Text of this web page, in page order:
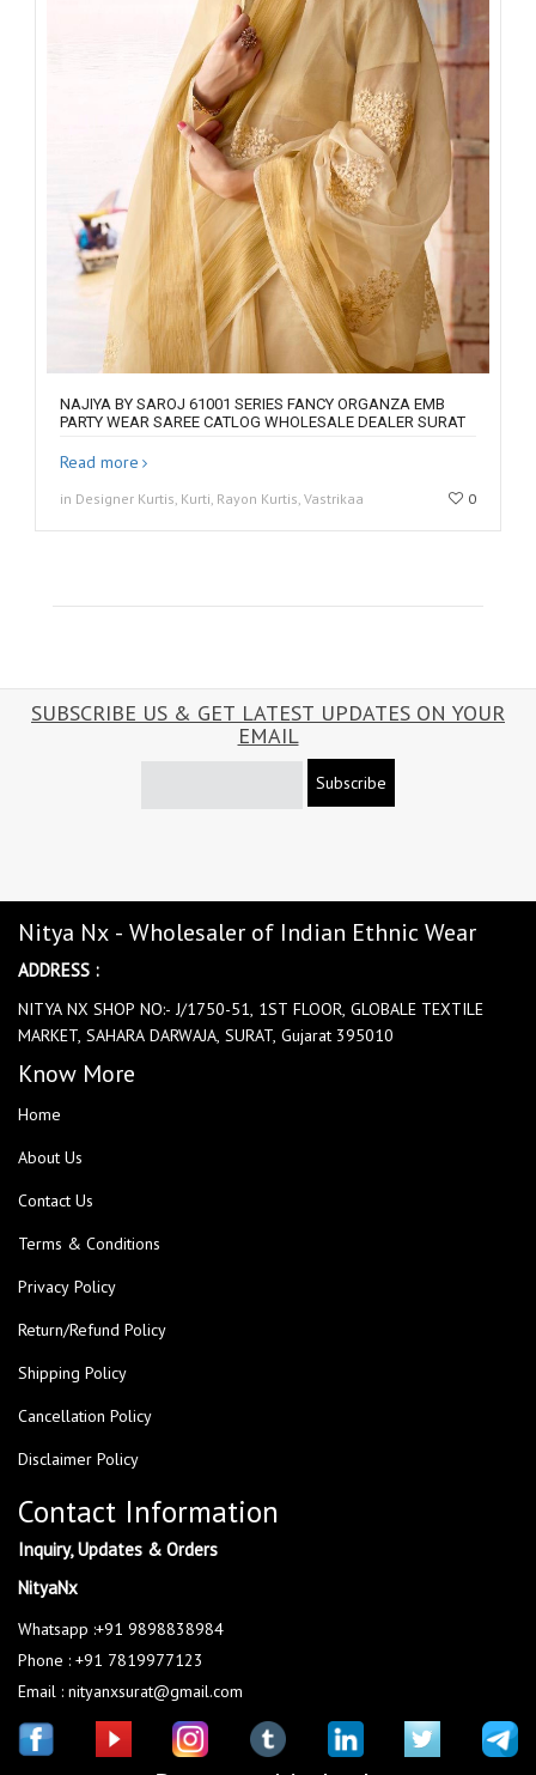
NAJIYA BY SAROJ 61001 SERIES FANCY ORGANZA EMB
PARTY WEAR SAREE CATLOG WHOLESALE DEALER SURAT
Read more
in Designer Kurtis, Kurti, Rayon Kurtis, Vastrikaa 0
SUBSCRIBE US & GET LATEST UPDATES ON YOUR
EMAIL
Subscribe
Nitya Nx - Wholesaler of Indian Ethnic Wear
ADDRESS :
NITYA NX SHOP NO:- J/1750-51, 1ST FLOOR, GLOBALE TEXTILE
MARKET, SAHARA DARWAJA, SURAT, Gujarat 395010
Know More
Home
About Us
Contact Us
Terms & Conditions
Privacy Policy
Return/Refund Policy
Shipping Policy
Cancellation Policy
Disclaimer Policy
Contact Information
Inquiry, Updates & Orders
NityaNx
Whatsapp :+91 9898838984
Phone : +91 7819977123
Email : nityanxsurat@gmail.com